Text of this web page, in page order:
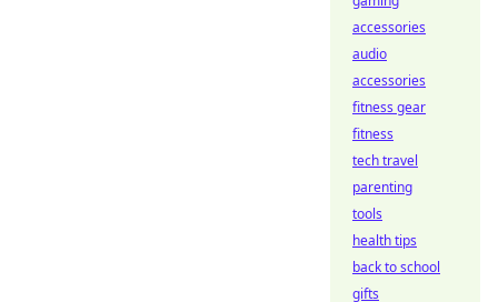
accessories
audio
accessories
fitness gear
fitness
tech travel
parenting
tools
health tips
back to school
gifts